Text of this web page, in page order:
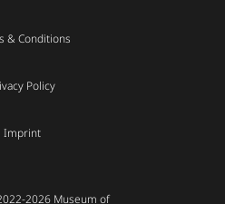
2026 Museum of
& Conditions
Policy
Imprint